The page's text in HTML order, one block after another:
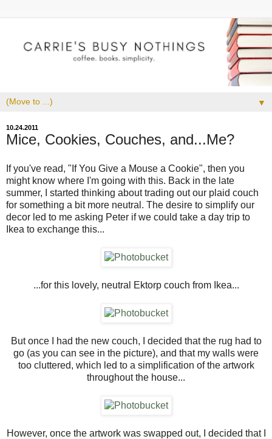
▼
10.24.2011
Mice, Cookies, Couches, and...Me?
If you've read, "If You Give a Mouse a Cookie", then you
might know where I'm going with this. Back in the late
summer, I started thinking about trading out our plaid couch
for something a bit more neutral. The desire to simplify our
decor led to me asking Peter if we could take a day trip to
Ikea to exchange this...
...for this lovely, neutral Ektorp couch from Ikea...
But once I had the new couch, I decided that the rug had to
go (as you can see in the picture), and that my walls were
too cluttered, which led to a simplification of the artwork
throughout the house...
However, once the artwork was swapped out, I decided that I